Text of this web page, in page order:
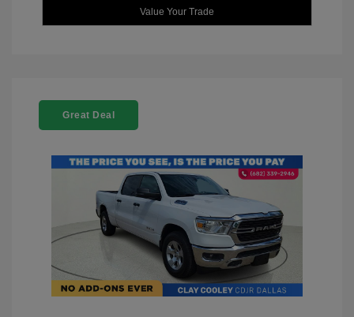
Value Your Trade
Great Deal